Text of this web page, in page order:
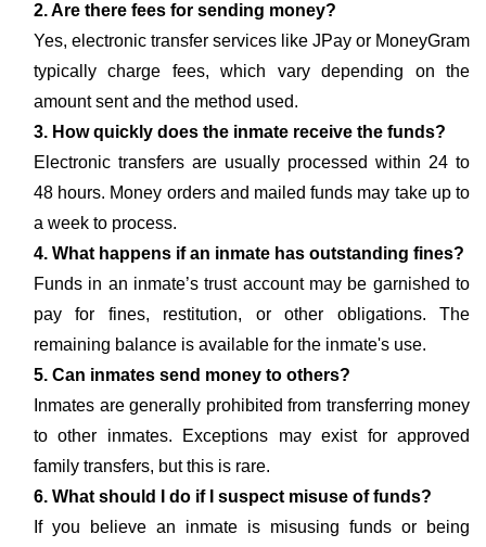
2. Are there fees for sending money?
Yes, electronic transfer services like JPay or MoneyGram
typically charge fees, which vary depending on the
amount sent and the method used.
3. How quickly does the inmate receive the funds?
Electronic transfers are usually processed within 24 to
48 hours. Money orders and mailed funds may take up to
a week to process.
4. What happens if an inmate has outstanding fines?
Funds in an inmate’s trust account may be garnished to
pay for fines, restitution, or other obligations. The
remaining balance is available for the inmate's use.
5. Can inmates send money to others?
Inmates are generally prohibited from transferring money
to other inmates. Exceptions may exist for approved
family transfers, but this is rare.
6. What should I do if I suspect misuse of funds?
If you believe an inmate is misusing funds or being